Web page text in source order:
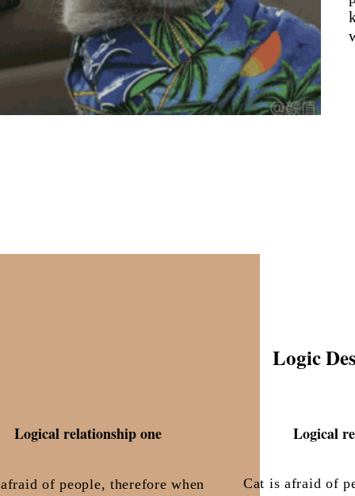
Logical relationship one
of people, therefore when
Logic
Logical
Cat is afraid of